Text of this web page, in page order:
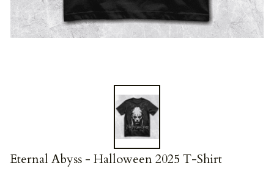
Eternal Abyss - Halloween 2025 T-Shirt